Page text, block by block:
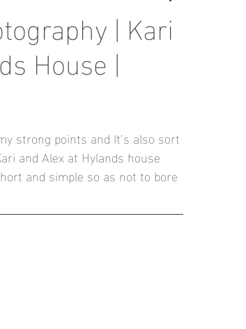
Hylands House
House, High Ongar
| Kari
House |
strong points and It’s also sort
and Alex at Hylands house
and simple so as not to bore